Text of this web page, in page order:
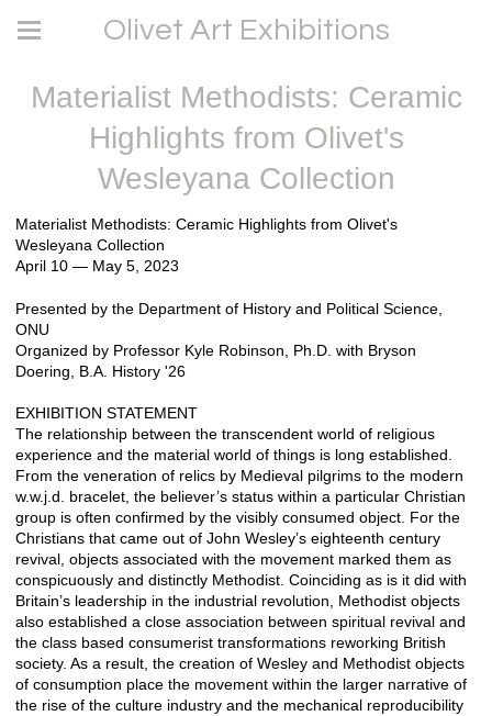
Olivet Art Exhibitions
Materialist Methodists: Ceramic
Highlights from Olivet's
Wesleyana Collection
Materialist Methodists: Ceramic Highlights from Olivet's
Wesleyana Collection
April 10 — May 5, 2023
Presented by the Department of History and Political Science,
ONU
Organized by Professor Kyle Robinson, Ph.D. with Bryson
Doering, B.A. History '26
EXHIBITION STATEMENT
The relationship between the transcendent world of religious
experience and the material world of things is long established.
From the veneration of relics by Medieval pilgrims to the modern
w.w.j.d. bracelet, the believer’s status within a particular Christian
group is often confirmed by the visibly consumed object. For the
Christians that came out of John Wesley’s eighteenth century
revival, objects associated with the movement marked them as
conspicuously and distinctly Methodist. Coinciding as is it did with
Britain’s leadership in the industrial revolution, Methodist objects
also established a close association between spiritual revival and
the class based consumerist transformations reworking British
society. As a result, the creation of Wesley and Methodist objects
of consumption place the movement within the larger narrative of
the rise of the culture industry and the mechanical reproducibility